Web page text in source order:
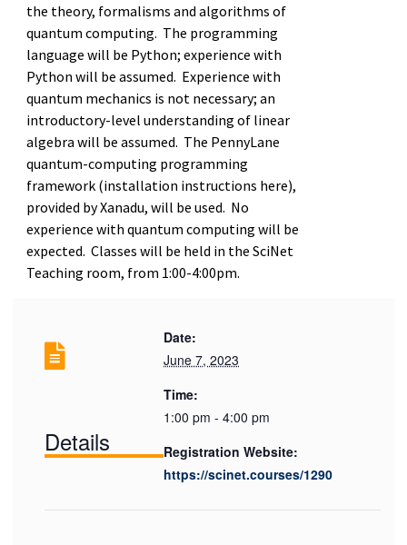
the theory, formalisms and algorithms of
quantum computing. The programming
language will be Python; experience with
Python will be assumed. Experience with
quantum mechanics is not necessary; an
introductory-level understanding of linear
algebra will be assumed. The PennyLane
quantum-computing programming
framework (installation instructions here),
provided by Xanadu, will be used. No
experience with quantum computing will be
expected. Classes will be held in the SciNet
Teaching room, from 1:00-4:00pm.
Details
Date:
June 7, 2023
Time:
1:00 pm - 4:00 pm
Registration Website:
https://scinet.courses/1290